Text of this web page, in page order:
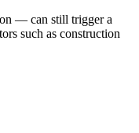
— can still trigger a
such as construction